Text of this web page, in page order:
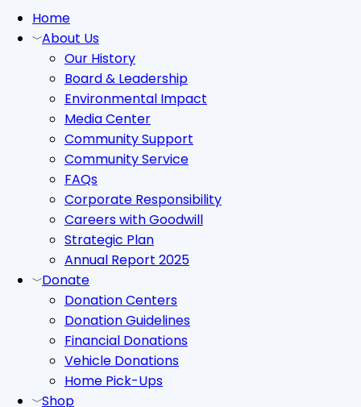
Close
Menu
Home
About Us
Our History
Board & Leadership
Environmental Impact
Media Center
Community Support
Community Service
FAQs
Corporate Responsibility
Careers with Goodwill
Strategic Plan
Annual Report 2025
Donate
Donation Centers
Donation Guidelines
Financial Donations
Vehicle Donations
Home Pick-Ups
Shop